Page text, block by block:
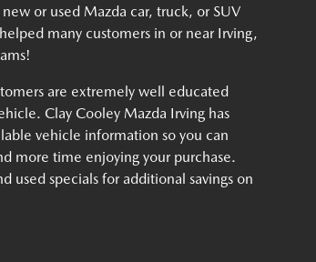
or used Mazda car, truck, or SUV
many customers in or near Irving,
are extremely well educated
Clay Cooley Mazda Irving has
vehicle information so you can
more time enjoying your purchase.
used specials for additional savings on